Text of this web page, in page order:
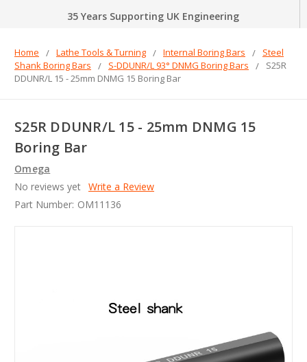
35 Years Supporting UK Engineering
Home Lathe Tools & Turning Internal Boring Bars
Steel
Shank Boring Bars
S-DDUNR/L 93° DNMG Boring Bars
S25R
DDUNR/L 15 - 25mm DNMG 15 Boring Bar
S25R DDUNR/L 15 - 25mm DNMG 15
Boring Bar
Omega
No reviews yet Write a Review
Part Number: OM11136